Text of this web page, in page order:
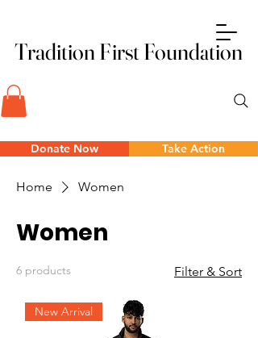
Tradition First Foundation
Tradition First Foundation
Donate Now Take Action
Home Women
Women
6 products Filter & Sort
New Arrival